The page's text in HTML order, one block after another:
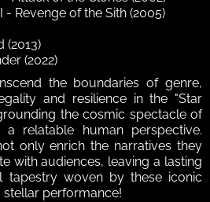
- Revenge of the Sith (2005)
(2013)
(2022)
the boundaries of genre,
and resilience in the "Star
the cosmic spectacle of
relatable human perspective.
only enrich the narratives they
with audiences, leaving a lasting
tapestry woven by these iconic
stellar performance!